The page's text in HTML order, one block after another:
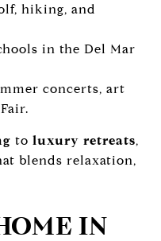
hiking, and
in the Del Mar
concerts, art
to luxury retreats,
blends relaxation,
IN